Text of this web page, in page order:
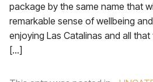
package by the same name that
remarkable sense of wellbeing
enjoying Las Catalinas and all
[…]